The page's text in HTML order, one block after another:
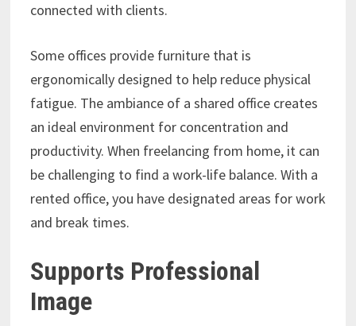
connected with clients.
Some offices provide furniture that is
ergonomically designed to help reduce physical
fatigue. The ambiance of a shared office creates
an ideal environment for concentration and
productivity. When freelancing from home, it can
be challenging to find a work-life balance. With a
rented office, you have designated areas for work
and break times.
Supports Professional
Image